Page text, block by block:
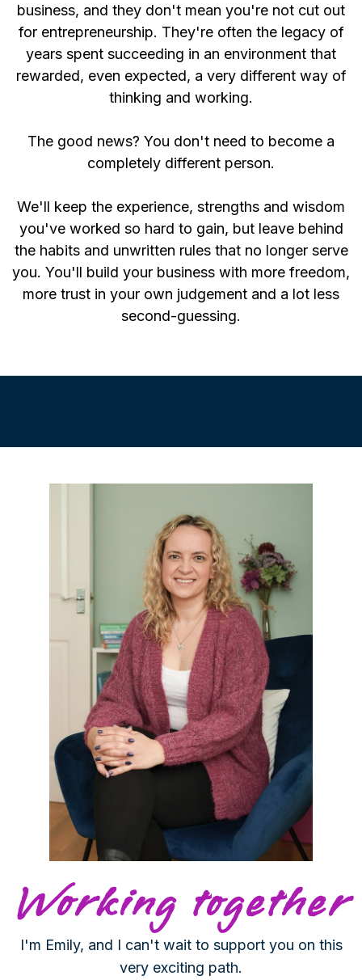
business, and they don't mean you're not cut out
for entrepreneurship. They're often the legacy of
years spent succeeding in an environment that
rewarded, even expected, a very different way of
thinking and working.
The good news? You don't need to become a
completely different person.
We'll keep the experience, strengths and wisdom
you've worked so hard to gain, but leave behind
the habits and unwritten rules that no longer serve
you. You'll build your business with more freedom,
more trust in your own judgement and a lot less
second-guessing.
Working together
I'm Emily, and I can't wait to support you on this
very exciting path.